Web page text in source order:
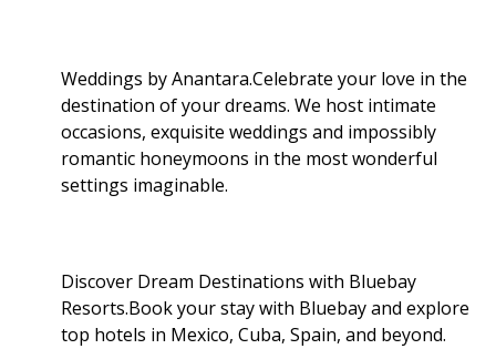
Weddings by Anantara.Celebrate your love in the
destination of your dreams. We host intimate
occasions, exquisite weddings and impossibly
romantic honeymoons in the most wonderful
settings imaginable.
Discover Dream Destinations with Bluebay
Resorts.Book your stay with Bluebay and explore
top hotels in Mexico, Cuba, Spain, and beyond.